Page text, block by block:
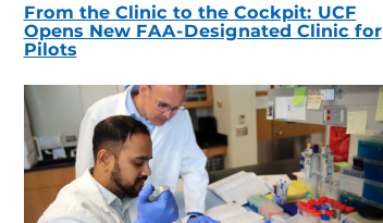
From the Clinic to the Cockpit: UCF
Opens New FAA-Designated Clinic for
Pilots